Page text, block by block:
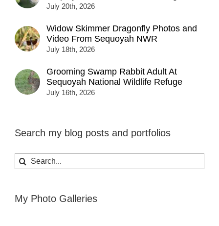
July 20th, 2026
Widow Skimmer Dragonfly Photos and
Video From Sequoyah NWR
July 18th, 2026
Grooming Swamp Rabbit Adult At
Sequoyah National Wildlife Refuge
July 16th, 2026
Search my blog posts and portfolios
Search
for:
My Photo Galleries